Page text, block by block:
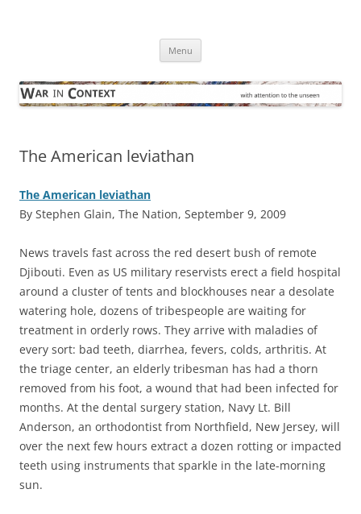
Menu
The American leviathan
The American leviathan
By Stephen Glain, The Nation, September 9, 2009
News travels fast across the red desert bush of remote
Djibouti. Even as US military reservists erect a field hospital
around a cluster of tents and blockhouses near a desolate
watering hole, dozens of tribespeople are waiting for
treatment in orderly rows. They arrive with maladies of
every sort: bad teeth, diarrhea, fevers, colds, arthritis. At
the triage center, an elderly tribesman has had a thorn
removed from his foot, a wound that had been infected for
months. At the dental surgery station, Navy Lt. Bill
Anderson, an orthodontist from Northfield, New Jersey, will
over the next few hours extract a dozen rotting or impacted
teeth using instruments that sparkle in the late-morning
sun.